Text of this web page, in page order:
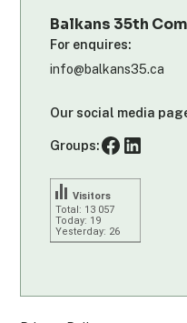
Balkans 35th
For enquires:
info@balkans35.ca
Our social media
Groups:
Total: 13 057
Today: 19
Yesterday: 26
Visitors